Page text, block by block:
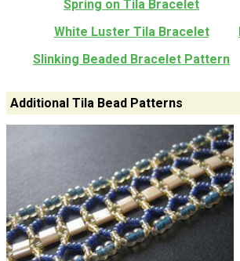
Spring on Tila Bracelet
White Luster Tila Bracelet
Slinking Beaded Bracelet Pattern
Additional Tila Bead Patterns